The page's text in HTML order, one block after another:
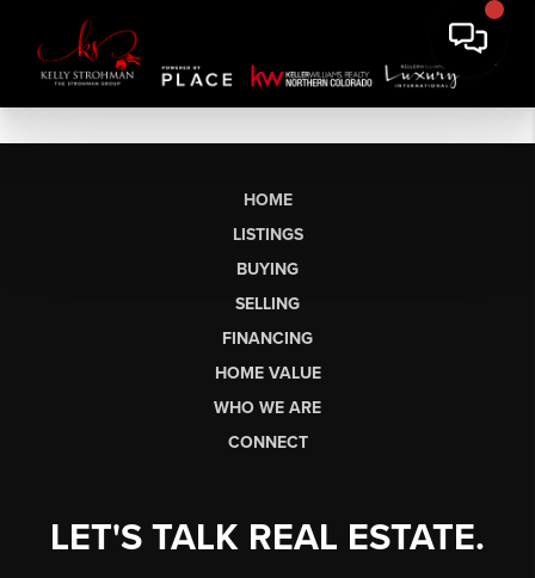
HOME
LISTINGS
BUYING
SELLING
FINANCING
HOME VALUE
WHO WE ARE
CONNECT
LET'S TALK REAL ESTATE.